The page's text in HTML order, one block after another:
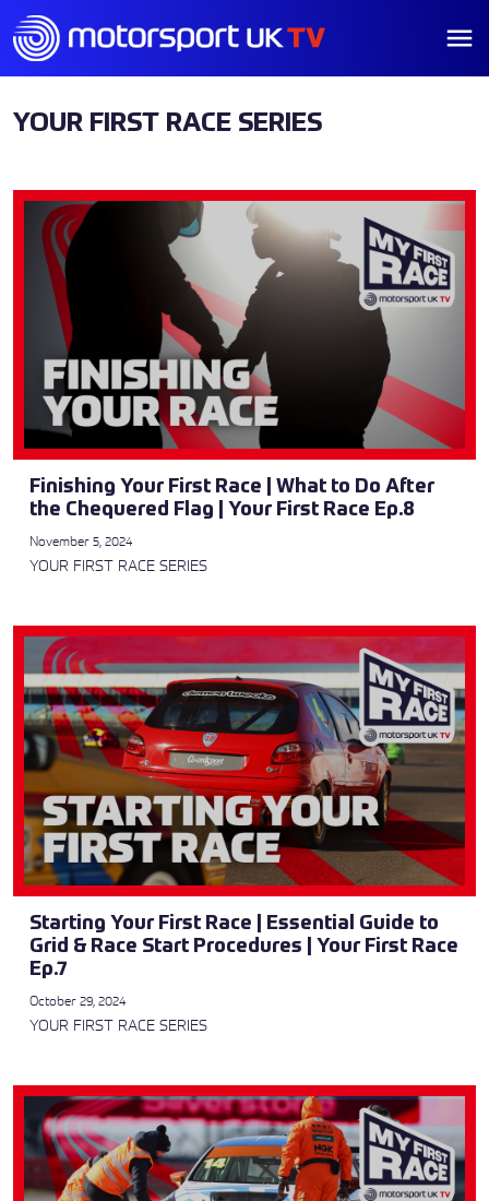
YOUR FIRST RACE SERIES
Finishing Your First Race | What to Do After
the Chequered Flag | Your First Race Ep.8
November 5, 2024
YOUR FIRST RACE SERIES
Starting Your First Race | Essential Guide to
Grid & Race Start Procedures | Your First Race
Ep.7
October 29, 2024
YOUR FIRST RACE SERIES